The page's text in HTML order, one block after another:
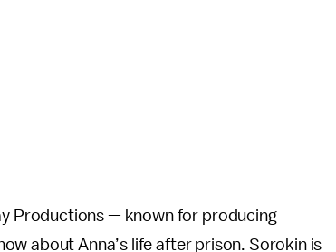
Productions — known for producing
about Anna’s life after prison. Sorokin is